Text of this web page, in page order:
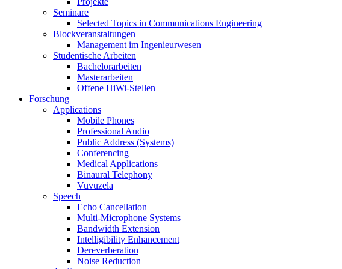
Seminare
Selected Topics in Communications Engineering
Blockveranstaltungen
Management im Ingenieurwesen
Studentische Arbeiten
Bachelorarbeiten
Masterarbeiten
Offene HiWi-Stellen
Forschung
Applications
Mobile Phones
Professional Audio
Public Address (Systems)
Conferencing
Medical Applications
Binaural Telephony
Vuvuzela
Speech
Echo Cancellation
Multi-Microphone Systems
Bandwidth Extension
Intelligibility Enhancement
Dereverberation
Noise Reduction